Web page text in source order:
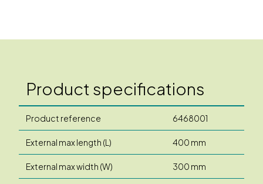
Product specifications
Product reference 6468001
External max length (L) 400 mm
External max width (W) 300 mm